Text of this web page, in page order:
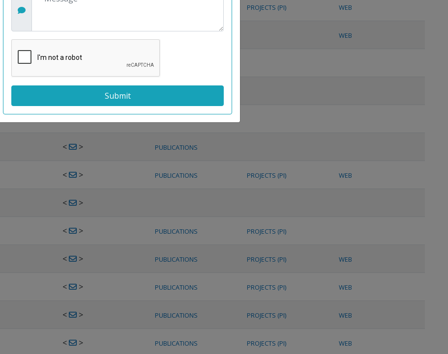
PROJECTS (PI) WEB
< > WEB
< >
< > PUBLICATIONS
< > PUBLICATIONS PROJECTS (PI) WEB
< >
< > PUBLICATIONS PROJECTS (PI)
< > PUBLICATIONS PROJECTS (PI) WEB
< > PUBLICATIONS PROJECTS (PI) WEB
< > PUBLICATIONS PROJECTS (PI) WEB
< > PUBLICATIONS PROJECTS (PI) WEB